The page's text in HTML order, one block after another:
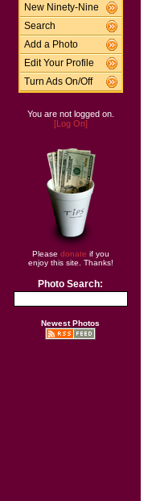
New Ninety-Nine
Search
Add a Photo
Edit Your Profile
Turn Ads On/Off
You are not logged on.
[Log On]
Please donate if you
enjoy this site. Thanks!
Photo Search:
Newest Photos